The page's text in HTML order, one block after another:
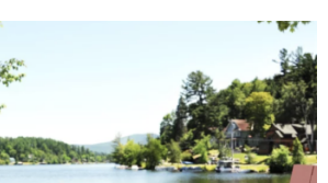
Shop My Favorites